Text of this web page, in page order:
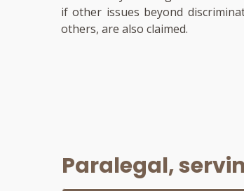
if other issues beyond
others, are also claimed.
Paralegal,